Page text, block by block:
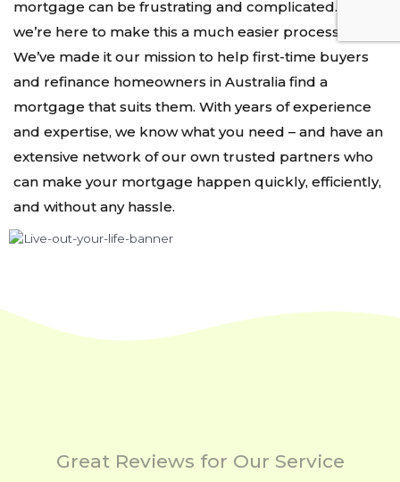
mortgage can be frustrating and complicated. But
we’re here to make this a much easier process.
We’ve made it our mission to help first-time buyers
and refinance homeowners in Australia find a
mortgage that suits them. With years of experience
and expertise, we know what you need – and have an
extensive network of our own trusted partners who
can make your mortgage happen quickly, efficiently,
and without any hassle.
Great Reviews for Our Service